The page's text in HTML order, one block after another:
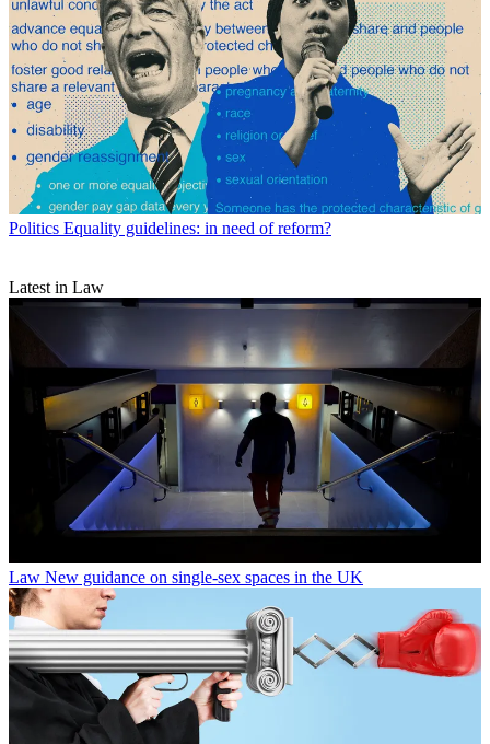
Politics Equality guidelines: in need of reform?
Latest in Law
Law New guidance on single-sex spaces in the UK